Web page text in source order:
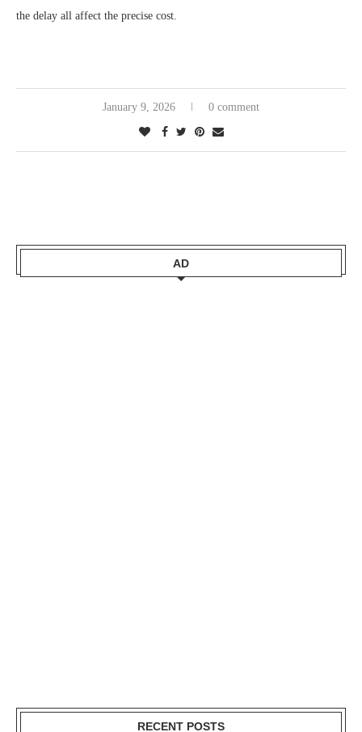
the delay all affect the precise cost.
January 9, 2026 0 comment
AD
RECENT POSTS